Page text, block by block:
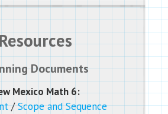
Documents
Mexico Math 6:
/Scope and Sequence